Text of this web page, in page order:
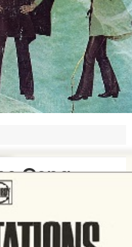
Copa